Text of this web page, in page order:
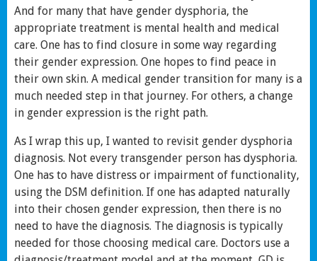
And for many that have gender dysphoria, the
appropriate treatment is mental health and medical
care. One has to find closure in some way regarding
their gender expression. One hopes to find peace in
their own skin. A medical gender transition for many is a
much needed step in that journey. For others, a change
in gender expression is the right path.
As I wrap this up, I wanted to revisit gender dysphoria
diagnosis. Not every transgender person has dysphoria.
One has to have distress or impairment of functionality,
using the DSM definition. If one has adapted naturally
into their chosen gender expression, then there is no
need to have the diagnosis. The diagnosis is typically
needed for those choosing medical care. Doctors use a